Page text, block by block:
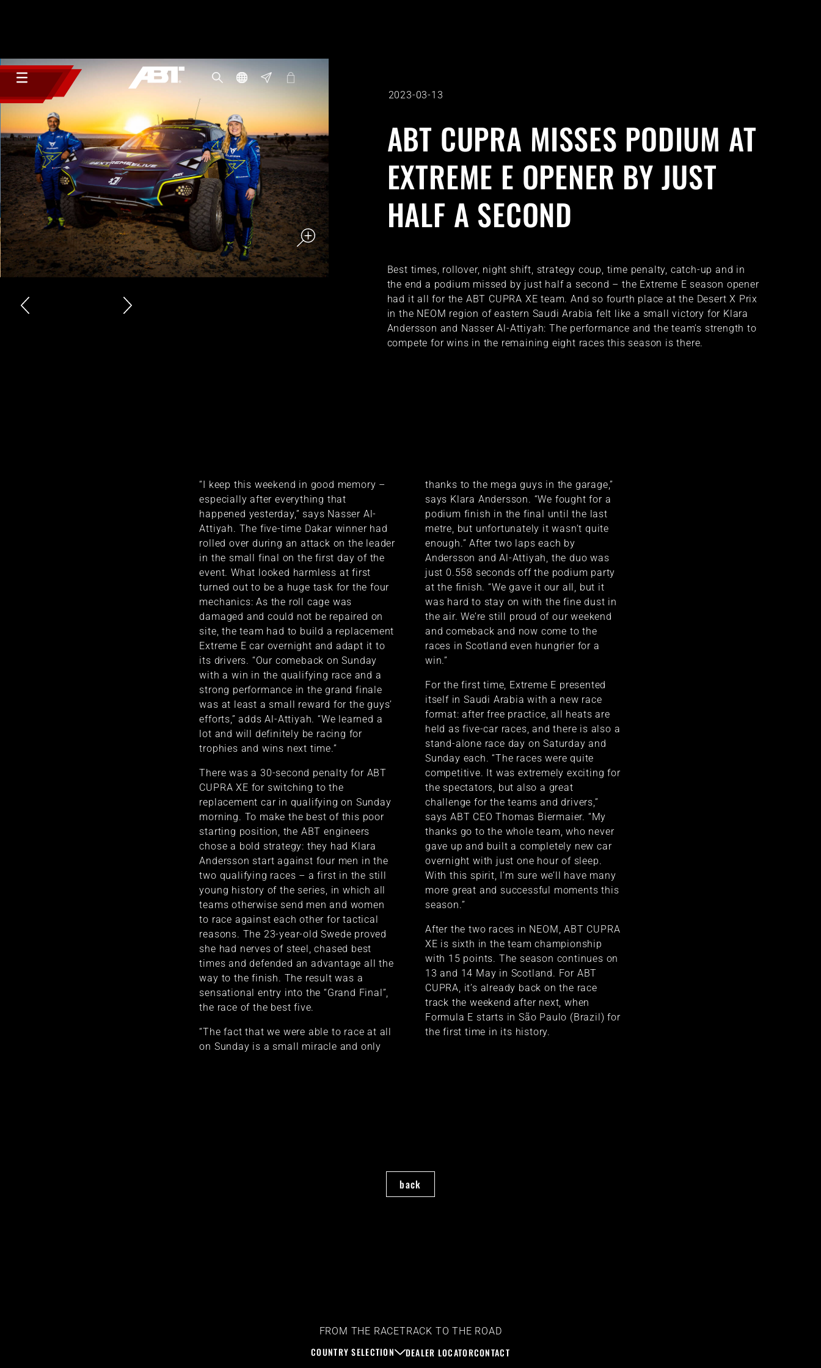
2023-03-13
ABT CUPRA MISSES PODIUM AT
EXTREME E OPENER BY JUST
HALF A SECOND
Best times, rollover, night shift, strategy coup, time penalty, catch-up and in
the end a podium missed by just half a second – the Extreme E season opener
had it all for the ABT CUPRA XE team. And so fourth place at the Desert X Prix
in the NEOM region of eastern Saudi Arabia felt like a small victory for Klara
Andersson and Nasser Al-Attiyah: The performance and the team’s strength to
compete for wins in the remaining eight races this season is there.
“I keep this weekend in good memory –
especially after everything that
happened yesterday,” says Nasser Al-
Attiyah. The five-time Dakar winner had
rolled over during an attack on the leader
in the small final on the first day of the
event. What looked harmless at first
turned out to be a huge task for the four
mechanics: As the roll cage was
damaged and could not be repaired on
site, the team had to build a replacement
Extreme E car overnight and adapt it to
its drivers. “Our comeback on Sunday
with a win in the qualifying race and a
strong performance in the grand finale
was at least a small reward for the guys’
efforts,” adds Al-Attiyah. “We learned a
lot and will definitely be racing for
trophies and wins next time.”
There was a 30-second penalty for ABT
CUPRA XE for switching to the
replacement car in qualifying on Sunday
morning. To make the best of this poor
starting position, the ABT engineers
chose a bold strategy: they had Klara
Andersson start against four men in the
two qualifying races – a first in the still
young history of the series, in which all
teams otherwise send men and women
to race against each other for tactical
reasons. The 23-year-old Swede proved
she had nerves of steel, chased best
times and defended an advantage all the
way to the finish. The result was a
sensational entry into the “Grand Final”,
the race of the best five.
“The fact that we were able to race at all
on Sunday is a small miracle and only
thanks to the mega guys in the garage,”
says Klara Andersson. “We fought for a
podium finish in the final until the last
metre, but unfortunately it wasn’t quite
enough.” After two laps each by
Andersson and Al-Attiyah, the duo was
just 0.558 seconds off the podium party
at the finish. “We gave it our all, but it
was hard to stay on with the fine dust in
the air. We’re still proud of our weekend
and comeback and now come to the
races in Scotland even hungrier for a
win.”
For the first time, Extreme E presented
itself in Saudi Arabia with a new race
format: after free practice, all heats are
held as five-car races, and there is also a
stand-alone race day on Saturday and
Sunday each. “The races were quite
competitive. It was extremely exciting for
the spectators, but also a great
challenge for the teams and drivers,”
says ABT CEO Thomas Biermaier. “My
thanks go to the whole team, who never
gave up and built a completely new car
overnight with just one hour of sleep.
With this spirit, I’m sure we’ll have many
more great and successful moments this
season.”
After the two races in NEOM, ABT CUPRA
XE is sixth in the team championship
with 15 points. The season continues on
13 and 14 May in Scotland. For ABT
CUPRA, it’s already back on the race
track the weekend after next, when
Formula E starts in São Paulo (Brazil) for
the first time in its history.
back
FROM THE RACETRACK TO THE ROAD
COUNTRY SELECTION DEALER LOCATORCONTACT